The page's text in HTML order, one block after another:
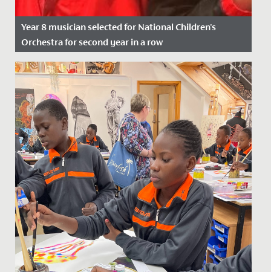
Year 8 musician selected for National Children's
Orchestra for second year in a row
Date Posted: 21 November, 2021
We wish Emilia in Year 8 a huge congratulations after
she was successful in her application to join the
National...